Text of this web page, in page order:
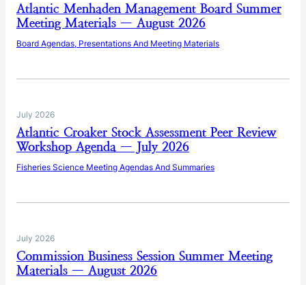
Atlantic Menhaden Management Board Summer
Meeting Materials — August 2026
Board Agendas, Presentations And Meeting Materials
July 2026
Atlantic Croaker Stock Assessment Peer Review
Workshop Agenda — July 2026
Fisheries Science Meeting Agendas And Summaries
July 2026
Commission Business Session Summer Meeting
Materials — August 2026